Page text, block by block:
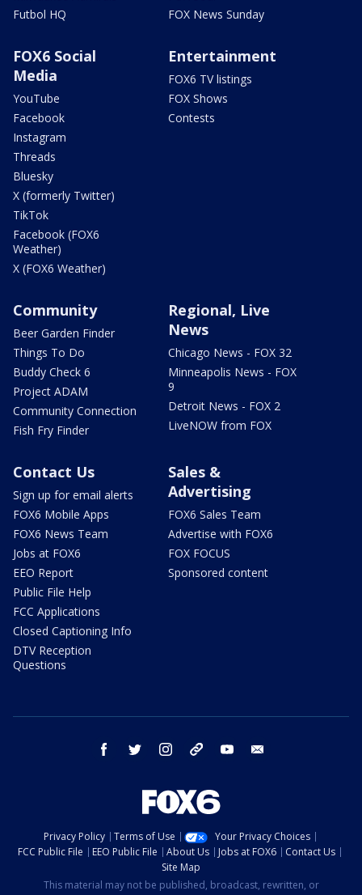
Futbol HQ
FOX News Sunday
FOX6 Social
Media
YouTube
Facebook
Instagram
Threads
Bluesky
X (formerly Twitter)
TikTok
Facebook (FOX6
Weather)
X (FOX6 Weather)
Entertainment
FOX6 TV listings
FOX Shows
Contests
Community
Beer Garden Finder
Things To Do
Buddy Check 6
Project ADAM
Community Connection
Fish Fry Finder
Regional, Live
News
Chicago News - FOX 32
Minneapolis News - FOX
9
Detroit News - FOX 2
LiveNOW from FOX
Contact Us
Sign up for email alerts
FOX6 Mobile Apps
FOX6 News Team
Jobs at FOX6
EEO Report
Public File Help
FCC Applications
Closed Captioning Info
DTV Reception
Questions
Sales &
Advertising
FOX6 Sales Team
Advertise with FOX6
FOX FOCUS
Sponsored content
facebook twitter instagram threads youtube
Privacy Policy Terms of Use
Your Privacy Choices
FCC Public File
EEO Public File About Us Jobs at FOX6
Contact Us
Site Map
This material may not be published, broadcast, rewritten, or